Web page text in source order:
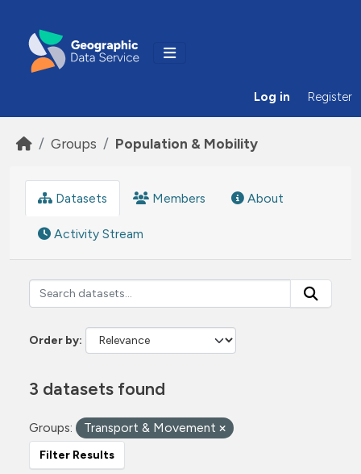
Log in Register
Groups Population & Mobility
Datasets Members About
Activity Stream
Order by
3 datasets found
Groups: Transport & Movement
Filter Results